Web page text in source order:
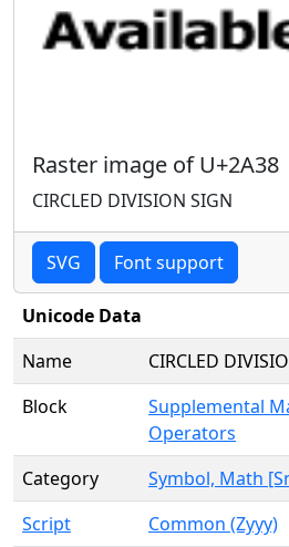
Raster image of U+2A38
CIRCLED DIVISION SIGN
SVG Font support
Unicode Data
Name
CIRCLED
Block
Supplemental
Operators
Category
Symbol, Math
Script
Common (Zyyy)